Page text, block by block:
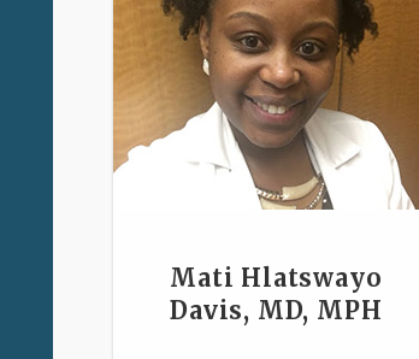
Mati Hlatswayo
Davis, MD, MPH